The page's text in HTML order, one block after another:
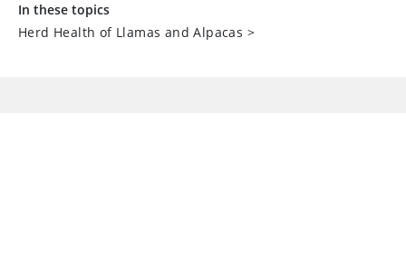
In these topics
Herd Health of Llamas and Alpacas >